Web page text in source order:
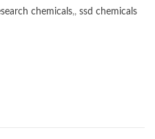
chemicals,, ssd chemicals